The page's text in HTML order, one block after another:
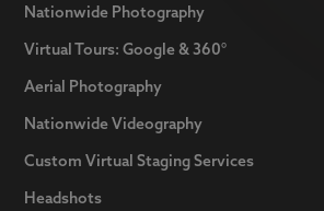
Nationwide Photography
Virtual Tours: Google & 360°
Aerial Photography
Nationwide Videography
Custom Virtual Staging Services
Headshots